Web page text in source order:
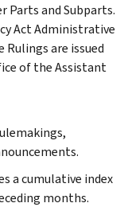
Parts and Subparts.
Act Administrative
Rulings are issued
of the Assistant
a cumulative index
months.